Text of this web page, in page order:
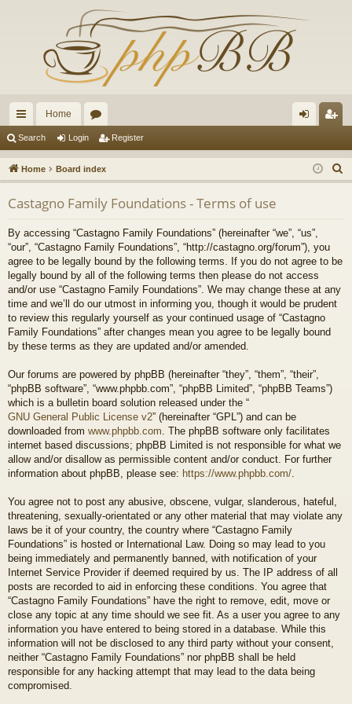
ui
ck
lin
ks
Home
u
m
s
in ist
er
Search Login Register
Home Board index
e
Castagno Family Foundations - Terms of use
By accessing “Castagno Family Foundations” (hereinafter “we”, “us”,
“our”, “Castagno Family Foundations”, “http://castagno.org/forum”), you
agree to be legally bound by the following terms. If you do not agree to be
legally bound by all of the following terms then please do not access
and/or use “Castagno Family Foundations”. We may change these at any
time and we’ll do our utmost in informing you, though it would be prudent
to review this regularly yourself as your continued usage of “Castagno
Family Foundations” after changes mean you agree to be legally bound
by these terms as they are updated and/or amended.
Our forums are powered by phpBB (hereinafter “they”, “them”, “their”,
“phpBB software”, “www.phpbb.com”, “phpBB Limited”, “phpBB Teams”)
which is a bulletin board solution released under the “
GNU General Public License v2” (hereinafter “GPL”) and can be
downloaded from www.phpbb.com . The phpBB software only facilitates
internet based discussions; phpBB Limited is not responsible for what we
allow and/or disallow as permissible content and/or conduct. For further
information about phpBB, please see: https://www.phpbb.com/
You agree not to post any abusive, obscene, vulgar, slanderous, hateful,
threatening, sexually-orientated or any other material that may violate any
laws be it of your country, the country where “Castagno Family
Foundations” is hosted or International Law. Doing so may lead to you
being immediately and permanently banned, with notification of your
Internet Service Provider if deemed required by us. The IP address of all
posts are recorded to aid in enforcing these conditions. You agree that
“Castagno Family Foundations” have the right to remove, edit, move or
close any topic at any time should we see fit. As a user you agree to any
information you have entered to being stored in a database. While this
information will not be disclosed to any third party without your consent,
neither “Castagno Family Foundations” nor phpBB shall be held
responsible for any hacking attempt that may lead to the data being
compromised.